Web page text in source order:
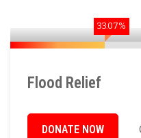
33.07%
Flood Relief
DONATE NOW